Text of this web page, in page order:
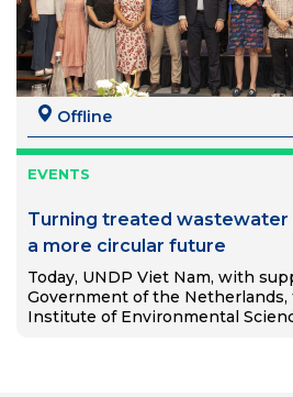
Offline
EVENTS
Turning treated wastewater
a more circular future
Today, UNDP Viet Nam, with
Government of the
Institute of Environmental